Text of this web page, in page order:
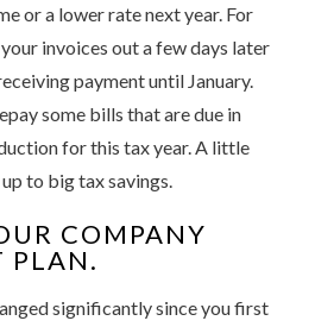
or a lower rate next year. For
invoices out a few days later
payment until January.
some bills that are due in
for this tax year. A little
to big tax savings.
COMPANY
PLAN.
significantly since you first